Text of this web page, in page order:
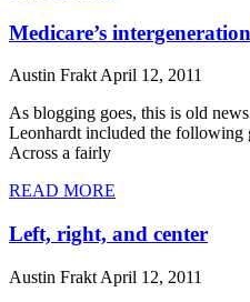
Medicare’s
Austin FraktApril 12, 2011
As blogging goes, this is old
Leonhardt included the following
Across a fairly
READ MORE
Left, right, and center
Austin Frakt April 12, 2011